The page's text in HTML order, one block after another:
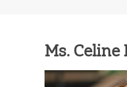
Ms. Celine